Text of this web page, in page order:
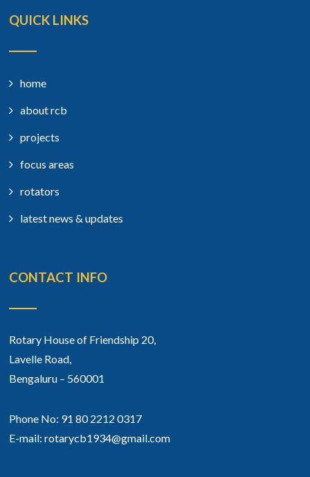
QUICK LINKS
home
about rcb
projects
focus areas
rotators
latest news & updates
CONTACT INFO
Rotary House of Friendship 20,
Lavelle Road,
Bengaluru – 560001
Phone No: 91 80 2212 0317
E-mail: rotarycb1934@gmail.com